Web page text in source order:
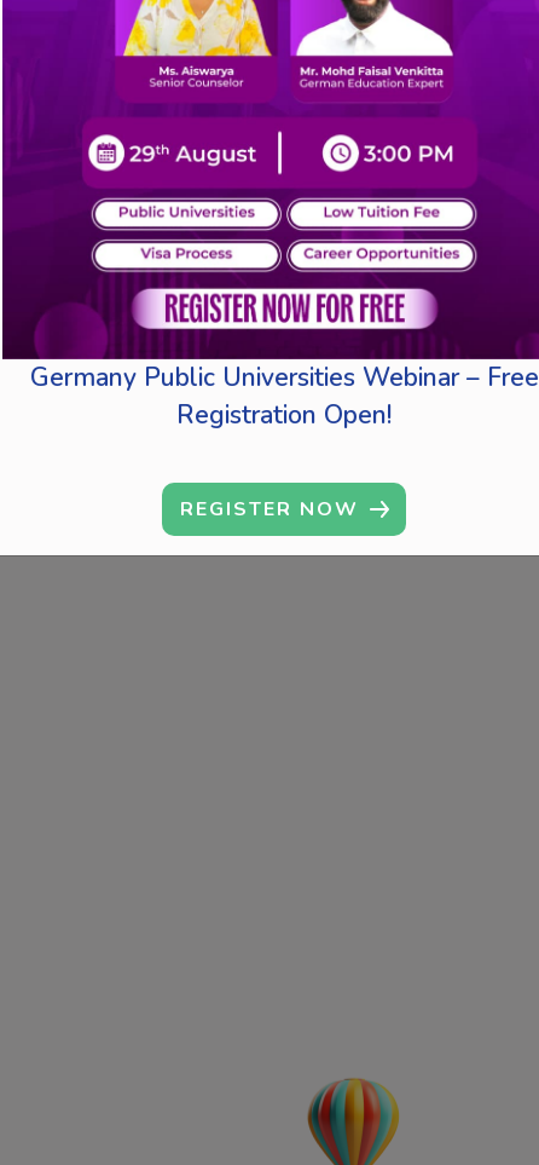
Germany Public Universities Webinar – Free
Registration Open!
REGISTER NOW